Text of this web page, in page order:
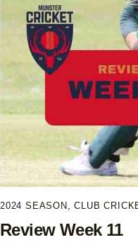
2024 SEASON ,CLUB
Review Week 11